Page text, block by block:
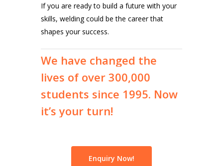
If you are ready to build a future with your
skills, welding could be the career that
shapes your success.
We have changed the
lives of over 300,000
students since 1995. Now
it’s your turn!
Enquiry Now!